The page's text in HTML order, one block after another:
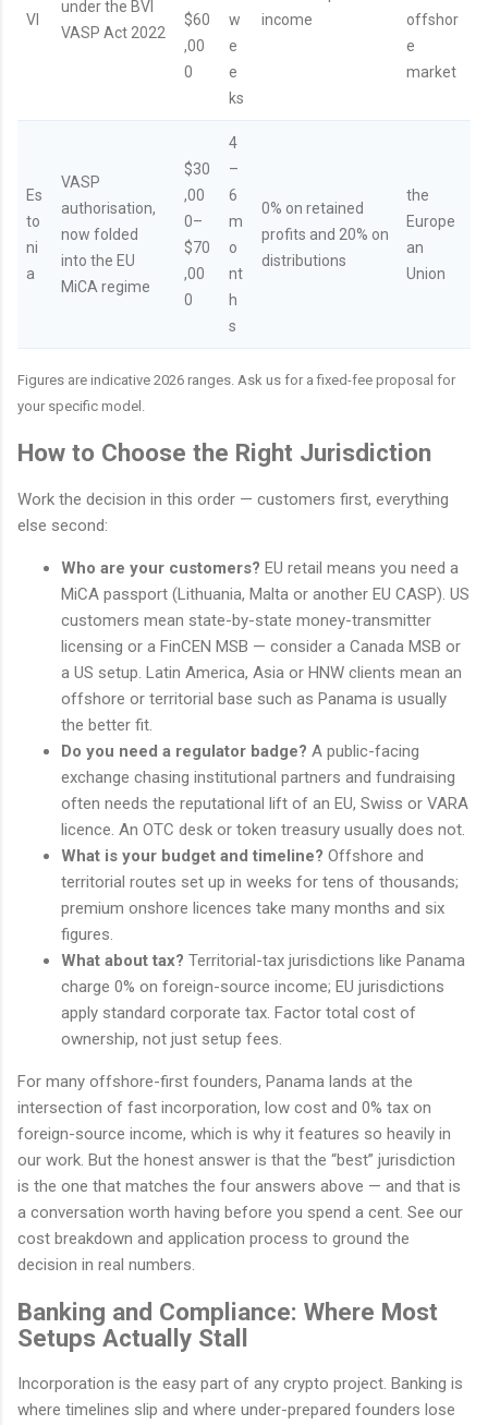
VI
under the BVI
VASP Act 2022
$60
,00
0
w
e
e
ks
income
offshor
e
market
Es
to
ni
a
VASP
authorisation,
now folded
into the EU
MiCA regime
$30
,00
0–
$70
,00
0
4
–
6
m
o
nt
h
s
0% on retained
profits and 20% on
distributions
the
Europe
an
Union
Figures are indicative 2026 ranges. Ask us for a fixed-fee proposal for
your specific model.
How to Choose the Right Jurisdiction
Work the decision in this order — customers first, everything
else second:
Who are your customers? EU retail means you need a
MiCA passport (Lithuania, Malta or another EU CASP). US
customers mean state-by-state money-transmitter
licensing or a FinCEN MSB — consider a Canada MSB or
a US setup. Latin America, Asia or HNW clients mean an
offshore or territorial base such as Panama is usually
the better fit.
Do you need a regulator badge? A public-facing
exchange chasing institutional partners and fundraising
often needs the reputational lift of an EU, Swiss or VARA
licence. An OTC desk or token treasury usually does not.
What is your budget and timeline? Offshore and
territorial routes set up in weeks for tens of thousands;
premium onshore licences take many months and six
figures.
What about tax? Territorial-tax jurisdictions like Panama
charge 0% on foreign-source income; EU jurisdictions
apply standard corporate tax. Factor total cost of
ownership, not just setup fees.
For many offshore-first founders, Panama lands at the
intersection of fast incorporation, low cost and 0% tax on
foreign-source income, which is why it features so heavily in
our work. But the honest answer is that the “best” jurisdiction
is the one that matches the four answers above — and that is
a conversation worth having before you spend a cent. See our
cost breakdown and application process to ground the
decision in real numbers.
Banking and Compliance: Where Most
Setups Actually Stall
Incorporation is the easy part of any crypto project. Banking is
where timelines slip and where under-prepared founders lose